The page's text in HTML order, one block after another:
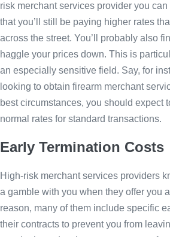
risk merchant services provider you can
that you’ll still be paying higher rates
across the street. You’ll probably also
haggle your prices down. This is
an especially sensitive field. Say, for
looking to obtain firearm merchant
best circumstances, you should expect
normal rates for standard transactions.
Early Termination Costs
High-risk merchant services providers
a gamble with you when they offer you
reason, many of them include specific
their contracts to prevent you from